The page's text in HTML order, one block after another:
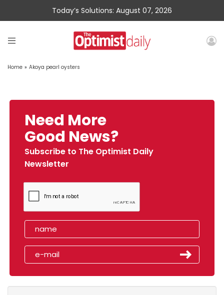
Today’s Solutions: August 07, 2026
Home » Akoya pearl oysters
Need More
Good News?
Subscribe to The Optimist Daily
Newsletter